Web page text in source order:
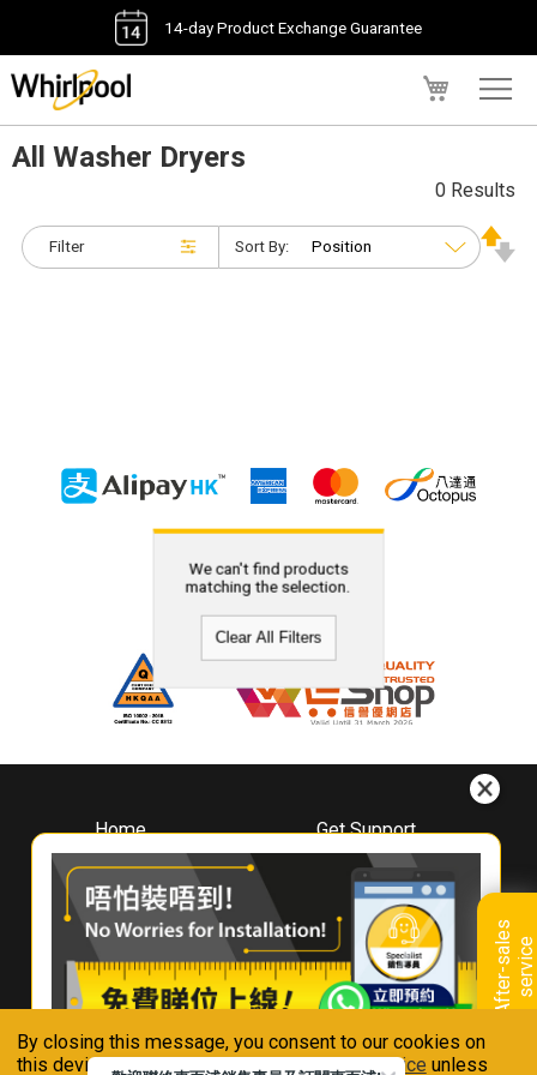
By closing this message, you consent to our cookies on
this device in accordance with ourPrivacy Notice unless
14-day Product Exchange Guarantee
A
f
t
e
r
-
s
a
l
e
s
s
e
r
v
i
ce
All Washer Dryers
Filter
0 Results
Sort By:
We can't find products
matching the selection.
Clear All Filters
Home
About
Whirlpool
Hong Kong
Where To Buy
Contact Us
Get Support
Downloads
Book A Repair
Warranty Registration
Warranty Renewal
FAQ & Usage Tips
Connect With Us